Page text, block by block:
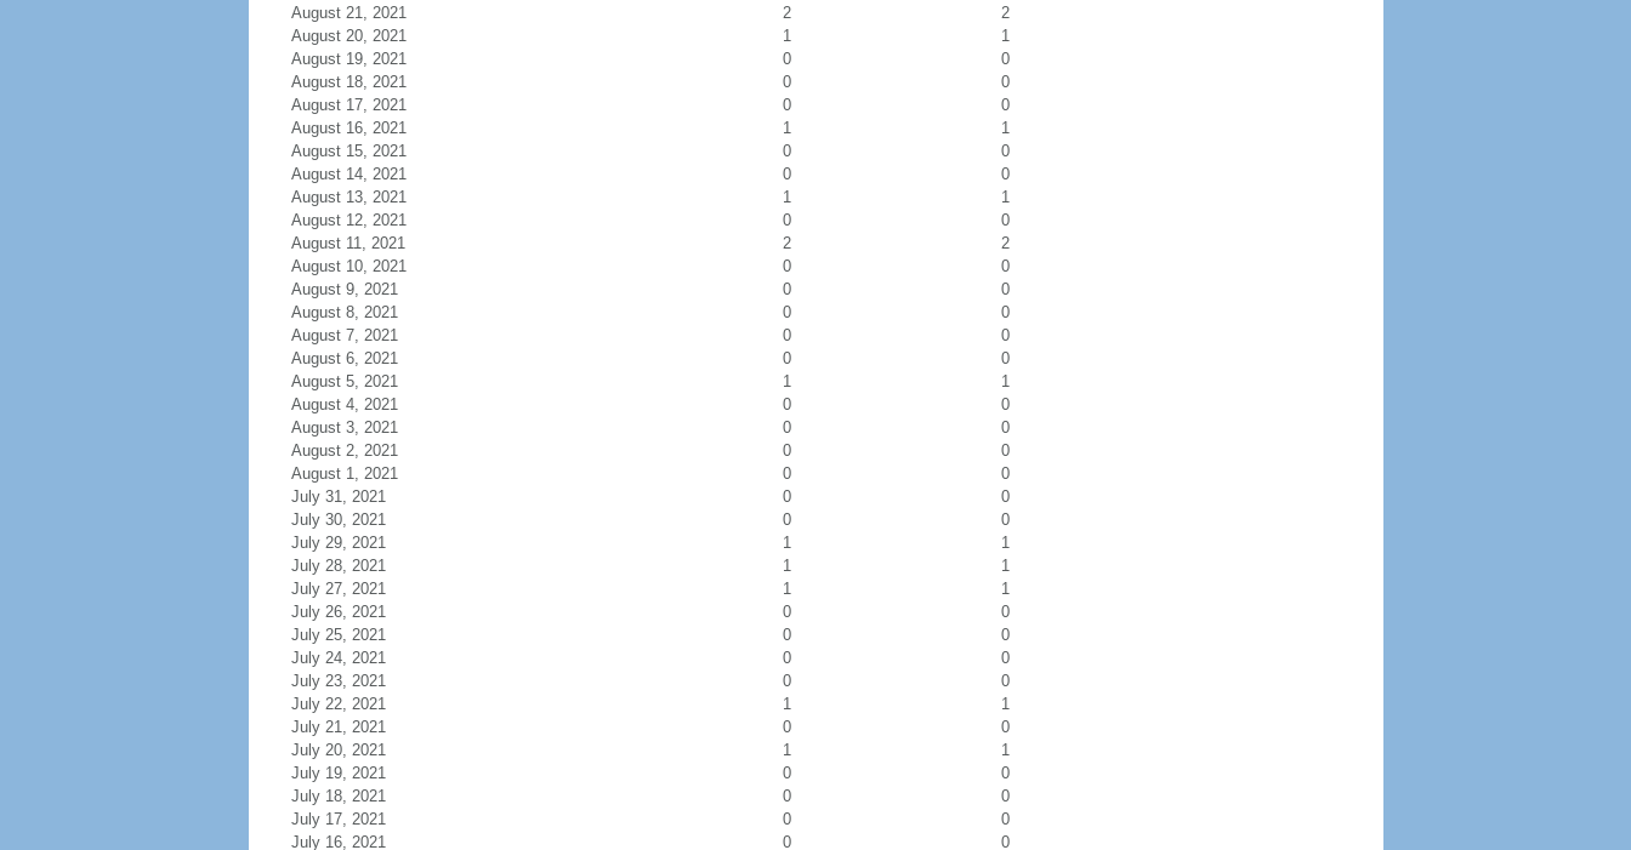
August 21, 2021
2
2
August 20, 2021
1
1
August 19, 2021
0
0
August 18, 2021
0
0
August 17, 2021
0
0
August 16, 2021
1
1
August 15, 2021
0
0
August 14, 2021
0
0
August 13, 2021
1
1
August 12, 2021
0
0
August 11, 2021
2
2
August 10, 2021
0
0
August 9, 2021
0
0
August 8, 2021
0
0
August 7, 2021
0
0
August 6, 2021
0
0
August 5, 2021
1
1
August 4, 2021
0
0
August 3, 2021
0
0
August 2, 2021
0
0
August 1, 2021
0
0
July 31, 2021
0
0
July 30, 2021
0
0
July 29, 2021
1
1
July 28, 2021
1
1
July 27, 2021
1
1
July 26, 2021
0
0
July 25, 2021
0
0
July 24, 2021
0
0
July 23, 2021
0
0
July 22, 2021
1
1
July 21, 2021
0
0
July 20, 2021
1
1
July 19, 2021
0
0
July 18, 2021
0
0
July 17, 2021
0
0
July 16, 2021
0 0